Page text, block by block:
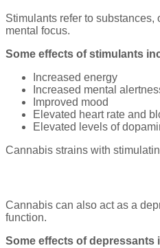
Stimulants refer to
mental focus.
Some effects of stimulants
Increased energy
Increased mental
Improved mood
Elevated heart rate and
Elevated levels of
Cannabis strains with
Cannabis can also act as a
function.
Some effects of depressants